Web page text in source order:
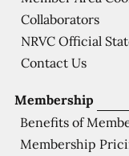
Membership
Benefits of
Membership
Collaborators
NRVC Official
Contact Us